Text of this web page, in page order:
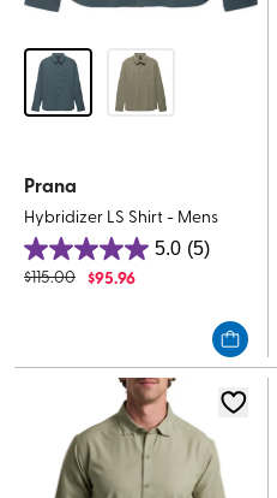
Prana
Hybridizer LS Shirt - Mens
5.0 (5)
5.0
out
reviews
$115.00 $95.96